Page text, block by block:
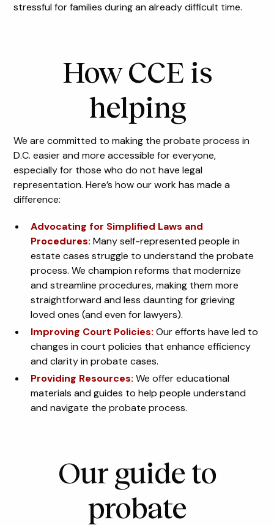
stressful for families during an already difficult time.
How CCE is
helping
We are committed to making the probate process in
D.C. easier and more accessible for everyone,
especially for those who do not have legal
representation. Here’s how our work has made a
difference:
Advocating for Simplified Laws and
Procedures: Many self-represented people in
estate cases struggle to understand the probate
process. We champion reforms that modernize
and streamline procedures, making them more
straightforward and less daunting for grieving
loved ones (and even for lawyers).
Improving Court Policies: Our efforts have led to
changes in court policies that enhance efficiency
and clarity in probate cases.
Providing Resources: We offer educational
materials and guides to help people understand
and navigate the probate process.
Our guide to
probate